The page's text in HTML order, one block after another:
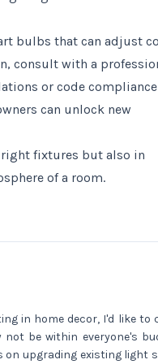
bulbs that can adjust
consult with a
or code compliance
can unlock new
fixtures but also in
of a room.
in home decor, I'd like to
be within everyone's
upgrading existing light